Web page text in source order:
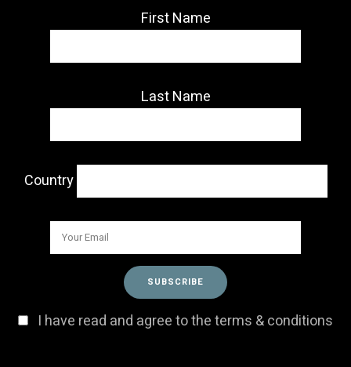
First Name
Last Name
Country
I have read and agree to the terms & conditions